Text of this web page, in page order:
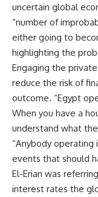
uncertain global
“number of
either going to
highlighting the
Engaging the
reduce the risk of
outcome. “Egypt
When you have a
understand what
“Anybody
events that should
El-Erian was
interest rates the